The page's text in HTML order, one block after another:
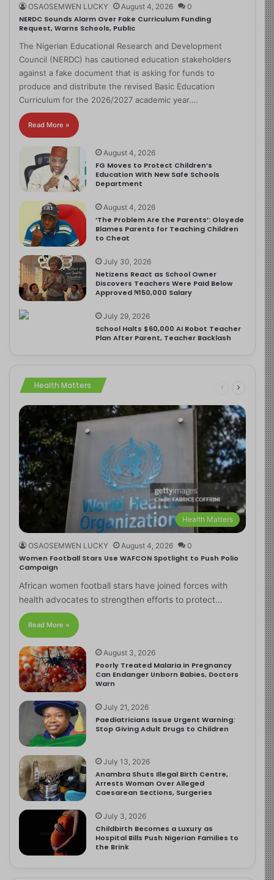
OSAOSEMWEN LUCKY August 4, 2026 0
NERDC Sounds Alarm Over Fake Curriculum Funding
Request, Warns Schools, Public
The Nigerian Educational Research and Development
Council (NERDC) has cautioned education stakeholders
against a fake document that is asking for funds to
produce and distribute the revised Basic Education
Curriculum for the 2026/2027 academic year.…
Read More »
August 4, 2026
FG Moves to Protect Children’s
Education With New Safe Schools
Department
August 4, 2026
‘The Problem Are the Parents’: Oloyede
Blames Parents for Teaching Children
to Cheat
July 30, 2026
Netizens React as School Owner
Discovers Teachers Were Paid Below
Approved ₦150,000 Salary
July 29, 2026
School Halts $60,000 AI Robot Teacher
Plan After Parent, Teacher Backlash
Health Matters
Health Matters
OSAOSEMWEN LUCKY August 4, 2026 0
Women Football Stars Use WAFCON Spotlight to Push Polio
Campaign
African women football stars have joined forces with
health advocates to strengthen efforts to protect…
Read More »
August 3, 2026
Poorly Treated Malaria in Pregnancy
Can Endanger Unborn Babies, Doctors
Warn
July 21, 2026
Paediatricians Issue Urgent Warning:
Stop Giving Adult Drugs to Children
July 13, 2026
Anambra Shuts Illegal Birth Centre,
Arrests Woman Over Alleged
Caesarean Sections, Surgeries
July 3, 2026
Childbirth Becomes a Luxury as
Hospital Bills Push Nigerian Families to
the Brink